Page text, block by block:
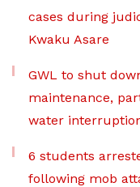
cases during
Kwaku Asare
GWL to shut
maintenance,
water
6 students
following mob